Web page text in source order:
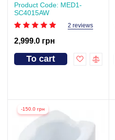
Product Code: MED1-
SC4015AW
2 reviews
2,999.0 грн
To cart
-150.0 грн